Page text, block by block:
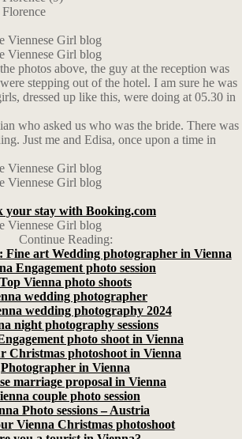
photos above, the guy at the reception was
stepping out of the hotel. I am sure he was
dressed up like this, were doing at 05.30 in
who asked us who was the bride. There was
Just me and Edisa, once upon a time in
your stay with Booking.com
Continue Reading:
Fine art Wedding photographer in Vienna
Engagement photo session
Top Vienna photo shoots
wedding photographer
wedding photography 2024
night photography sessions
photo shoot in Vienna
Christmas photoshoot in Vienna
Photographer in Vienna
marriage proposal in Vienna
couple photo session
Photo sessions – Austria
Vienna Christmas photoshoot